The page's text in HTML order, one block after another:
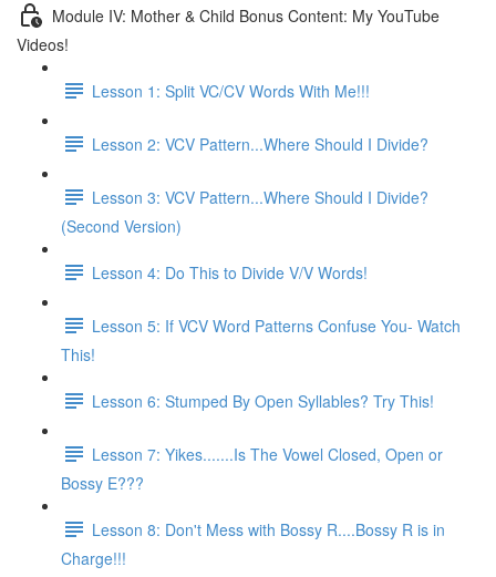
Module IV: Mother & Child Bonus Content: My YouTube
Videos!
Lesson 1: Split VC/CV Words With Me!!!
Lesson 2: VCV Pattern...Where Should I Divide?
Lesson 3: VCV Pattern...Where Should I Divide?
(Second Version)
Lesson 4: Do This to Divide V/V Words!
Lesson 5: If VCV Word Patterns Confuse You- Watch
This!
Lesson 6: Stumped By Open Syllables? Try This!
Lesson 7: Yikes.......Is The Vowel Closed, Open or
Bossy E???
Lesson 8: Don't Mess with Bossy R....Bossy R is in
Charge!!!